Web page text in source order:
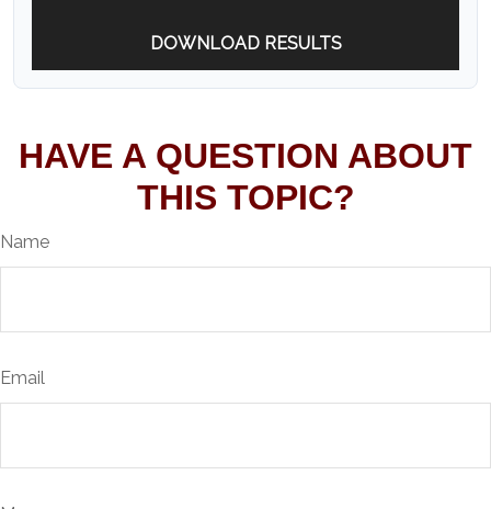
DOWNLOAD RESULTS
HAVE A QUESTION ABOUT
THIS TOPIC?
Name
Email